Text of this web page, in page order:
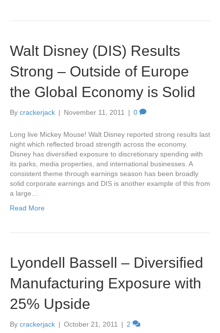
Walt Disney (DIS) Results
Strong – Outside of Europe
the Global Economy is Solid
By crackerjack | November 11, 2011 | 0
Long live Mickey Mouse! Walt Disney reported strong results last
night which reflected broad strength across the economy.
Disney has diversified exposure to discretionary spending with
its parks, media properties, and international businesses. A
consistent theme through earnings season has been broadly
solid corporate earnings and DIS is another example of this from
a large…
Read More
Lyondell Bassell – Diversified
Manufacturing Exposure with
25% Upside
By crackerjack | October 21, 2011 | 2